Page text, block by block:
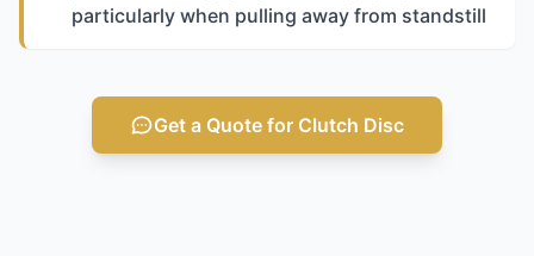
particularly when pulling away from standstill
Get a Quote for Clutch Disc